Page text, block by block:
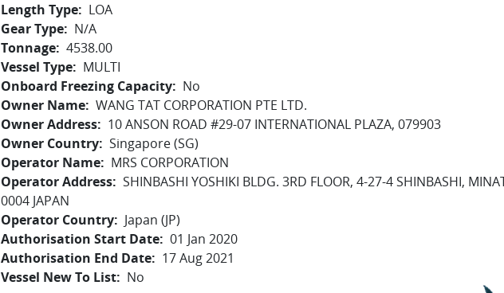
Length Type
LOA
Gear Type
N/A
Tonnage 4538.00
Vessel Type
MULTI
Onboard Freezing Capacity
No
Owner Name WANG TAT CORPORATION PTE LTD.
Owner Address
10 ANSON ROAD #29-07 INTERNATIONAL PLAZA, 079903
Owner Country Singapore (SG)
Operator Name
MRS CORPORATION
Operator Address SHINBASHI YOSHIKI BLDG. 3RD FLOOR, 4-27-4 SHINBASHI,
0004 JAPAN
Operator Country
Japan (JP)
Authorisation Start Date 01 Jan 2020
Authorisation End Date
17 Aug 2021
Vessel New To List
No